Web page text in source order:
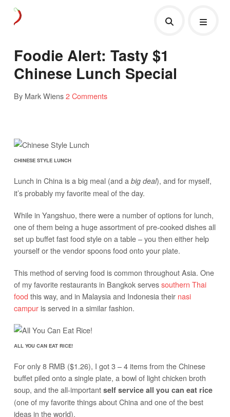
Foodie Alert: Tasty $1
Chinese Lunch Special
By Mark Wiens2 Comments
CHINESE STYLE LUNCH
Lunch in China is a big meal (and a big deal), and for myself,
it’s probably my favorite meal of the day.
While in Yangshuo, there were a number of options for lunch,
one of them being a huge assortment of pre-cooked dishes all
set up buffet fast food style on a table – you then either help
yourself or the vendor spoons food onto your plate.
This method of serving food is common throughout Asia. One
of my favorite restaurants in Bangkok servessouthern Thai
food this way, and in Malaysia and Indonesia their nasi
campuris served in a similar fashion.
ALL YOU CAN EAT RICE!
For only 8 RMB ($1.26), I got 3 – 4 items from the Chinese
buffet piled onto a single plate, a bowl of light chicken broth
soup, and the all-important self service all you can eat rice
(one of my favorite things about China and one of the best
ideas in the world).